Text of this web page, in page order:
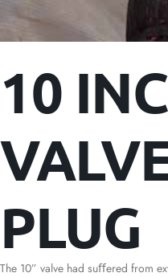
10
PLUG
The 10” valve had suﬀered from